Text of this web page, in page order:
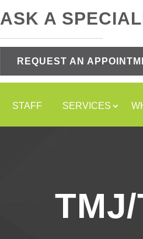
ASK A
REQUEST AN
STAFF SERVICES